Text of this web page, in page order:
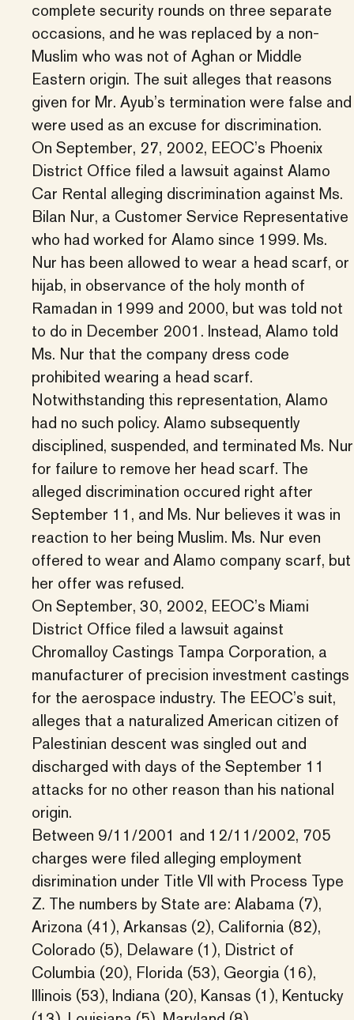
complete security rounds on three separate
occasions, and he was replaced by a non-
Muslim who was not of Aghan or Middle
Eastern origin. The suit alleges that reasons
given for Mr. Ayub’s termination were false and
were used as an excuse for discrimination.
On September, 27, 2002, EEOC’s Phoenix
District Office filed a lawsuit against Alamo
Car Rental alleging discrimination against Ms.
Bilan Nur, a Customer Service Representative
who had worked for Alamo since 1999. Ms.
Nur has been allowed to wear a head scarf, or
hijab, in observance of the holy month of
Ramadan in 1999 and 2000, but was told not
to do in December 2001. Instead, Alamo told
Ms. Nur that the company dress code
prohibited wearing a head scarf.
Notwithstanding this representation, Alamo
had no such policy. Alamo subsequently
disciplined, suspended, and terminated Ms. Nur
for failure to remove her head scarf. The
alleged discrimination occured right after
September 11, and Ms. Nur believes it was in
reaction to her being Muslim. Ms. Nur even
offered to wear and Alamo company scarf, but
her offer was refused.
On September, 30, 2002, EEOC’s Miami
District Office filed a lawsuit against
Chromalloy Castings Tampa Corporation, a
manufacturer of precision investment castings
for the aerospace industry. The EEOC’s suit,
alleges that a naturalized American citizen of
Palestinian descent was singled out and
discharged with days of the September 11
attacks for no other reason than his national
origin.
Between 9/11/2001 and 12/11/2002, 705
charges were filed alleging employment
disrimination under Title VII with Process Type
Z. The numbers by State are: Alabama (7),
Arizona (41), Arkansas (2), California (82),
Colorado (5), Delaware (1), District of
Columbia (20), Florida (53), Georgia (16),
Illinois (53), Indiana (20), Kansas (1), Kentucky